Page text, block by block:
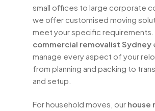
small offices to large corporate
we offer customised moving
meet your specific requirements.
commercial removalist Sydney
manage every aspect of your
from planning and packing to
and setup.
For household moves, our house